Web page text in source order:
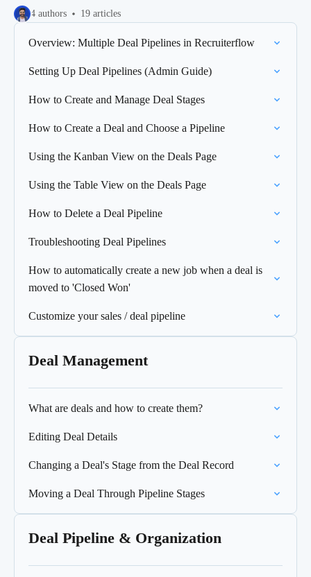
4 authors 19 articles
Overview: Multiple Deal Pipelines in Recruiterflow
Setting Up Deal Pipelines (Admin Guide)
How to Create and Manage Deal Stages
How to Create a Deal and Choose a Pipeline
Using the Kanban View on the Deals Page
Using the Table View on the Deals Page
How to Delete a Deal Pipeline
Troubleshooting Deal Pipelines
How to automatically create a new job when a deal is
moved to 'Closed Won'
Customize your sales / deal pipeline
Deal Management
What are deals and how to create them?
Editing Deal Details
Changing a Deal's Stage from the Deal Record
Moving a Deal Through Pipeline Stages
Deal Pipeline & Organization